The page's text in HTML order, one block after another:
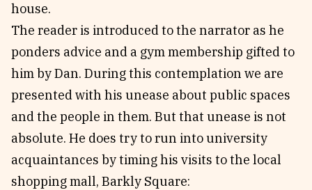
house.
The reader is introduced to the narrator as he
ponders advice and a gym membership gifted to
him by Dan. During this contemplation we are
presented with his unease about public spaces
and the people in them. But that unease is not
absolute. He does try to run into university
acquaintances by timing his visits to the local
shopping mall, Barkly Square: